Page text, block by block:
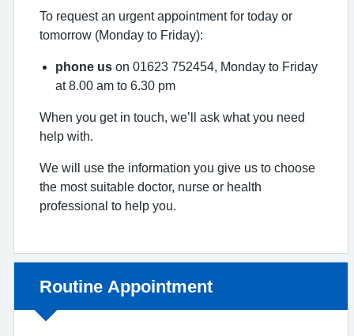
To request an urgent appointment for today or
tomorrow (Monday to Friday):
phone us on 01623 752454, Monday to Friday
at 8.00 am to 6.30 pm
When you get in touch, we’ll ask what you need
help with.
We will use the information you give us to choose
the most suitable doctor, nurse or health
professional to help you.
Non-urgent advice:
Routine Appointment